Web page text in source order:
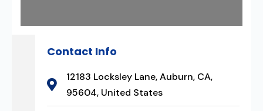
Contact Info
12183 Locksley Lane, Auburn, CA,
95604, United States